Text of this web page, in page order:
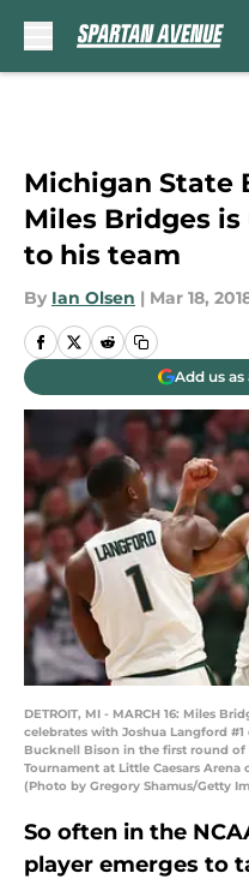
Michigan State
Miles Bridges
to his team
By Ian Olsen | Mar 18,
Add us as
DETROIT, MI - MARCH 16: Miles
celebrates with Joshua Langford
Bucknell Bison in the first round of
Tournament at Little Caesars
(Photo by Gregory Shamus/Getty
So often in the
player emerges to